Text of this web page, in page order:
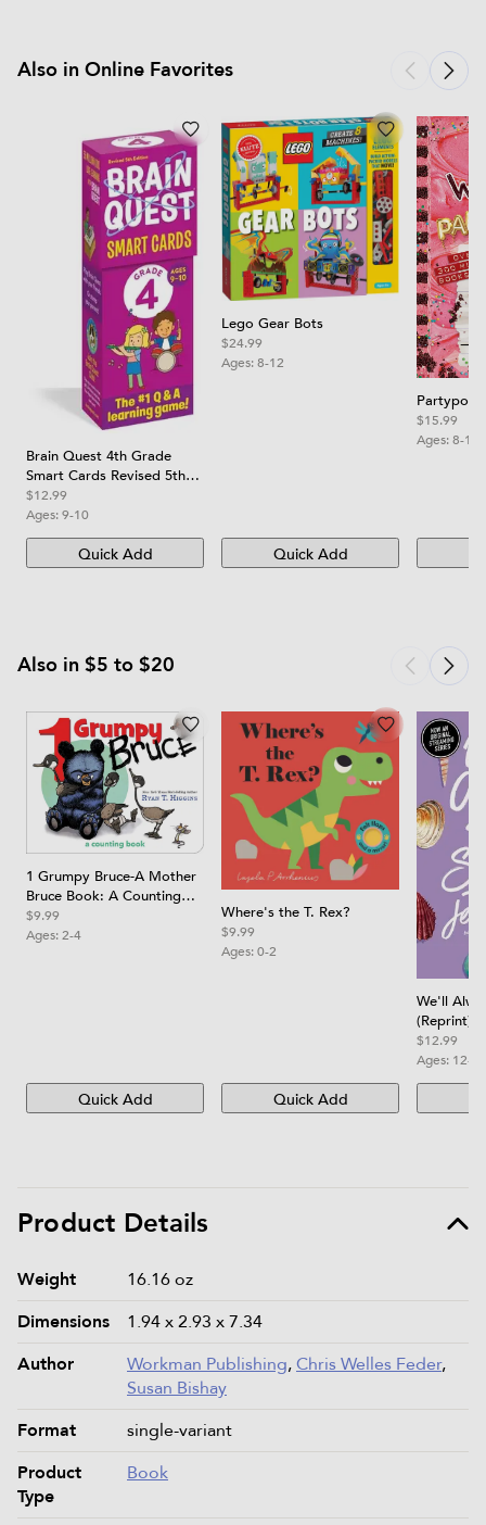
Also in Online Favorites
Brain Quest 4th Grade
Smart Cards Revised 5th
Edition
$12.99
Ages:9-10
Quick Add
Lego Gear Bots
$24.99
Ages:8-12
Quick Add
$15.99
Ages:8-12
Also in $5 to $20
1 Grumpy Bruce-A Mother
Bruce Book: A Counting
Board Book
$9.99
Ages:2-4
Quick Add
Where's the T. Rex?
$9.99
Ages:0-2
Quick Add
We'll
(Reprint)
$12.99
Ages: 12-17
Product Details
Product details and specifications
Weight
16.16 oz
Dimensions
1.94 x 2.93 x 7.34
Author
Workman Publishing,Chris Welles Feder,
Susan Bishay
Format
single-variant
Product
Type
Book